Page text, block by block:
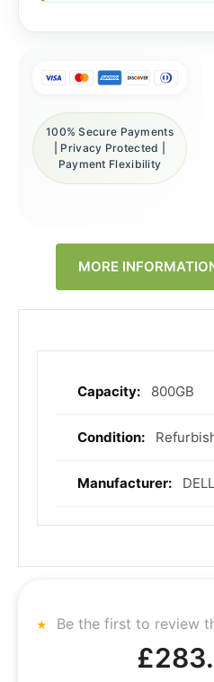
100% Secure Payments
| Privacy Protected |
Payment Flexibility
MORE
More
800GB
DELL
Be the first to review